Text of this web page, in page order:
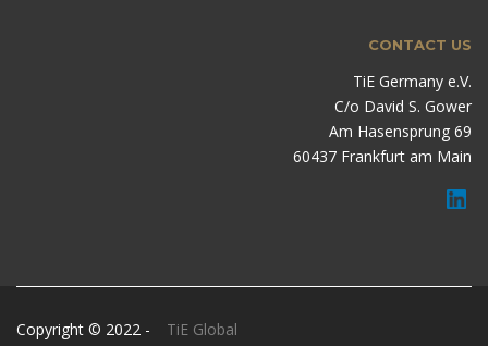
CONTACT US
TiE Germany e.V.
C/o David S. Gower
Am Hasensprung 69
60437 Frankfurt am Main
Copyright © 2022 - TiE Global